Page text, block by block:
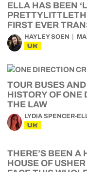
ELLA HAS BEEN
FIRST EVER
HAYLEY SOEN
UK
TOUR BUSES
HISTORY OF ONE
THE LAW
LYDIA SPENCER-
UK
THERE’S BEEN A
HOUSE OF